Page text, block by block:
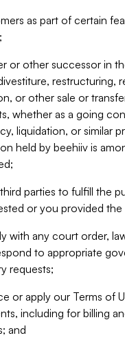
as part of certain
or other successor in
restructuring,
or other sale or
whether as a going
liquidation, or similar
held by beehiiv is
parties to fulfill the
or you provided
with any court order,
to appropriate
requests;
or apply our Terms of
including for billing
and